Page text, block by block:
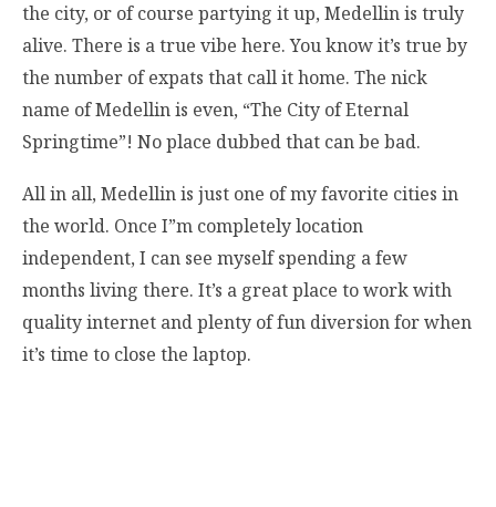
the city, or of course partying it up, Medellin is truly
alive. There is a true vibe here. You know it’s true by
the number of expats that call it home. The nick
name of Medellin is even, “The City of Eternal
Springtime”! No place dubbed that can be bad.
All in all, Medellin is just one of my favorite cities in
the world. Once I”m completely location
independent, I can see myself spending a few
months living there. It’s a great place to work with
quality internet and plenty of fun diversion for when
it’s time to close the laptop.